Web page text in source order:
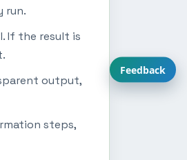
run.
If the result is
output,
steps,
Feedback